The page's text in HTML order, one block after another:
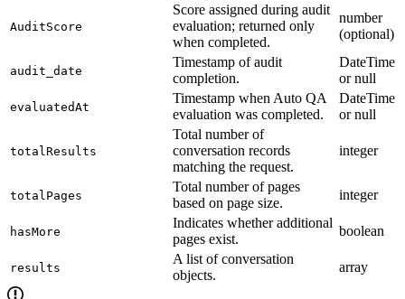
AuditScore
Score assigned during audit
evaluation; returned only
when completed.
number
(optional)
audit_date
Timestamp of audit
completion.
DateTime
or null
evaluatedAt
Timestamp when Auto QA
evaluation was completed.
DateTime
or null
totalResults
Total number of
conversation records
matching the request.
integer
totalPages
Total number of pages
based on page size.
integer
hasMore
Indicates whether additional
pages exist.
boolean
results
A list of conversation
objects.
array